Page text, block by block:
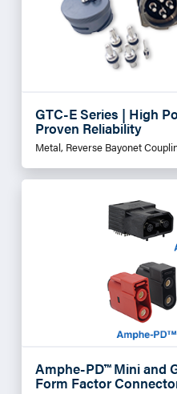
GTC-E Series | High
Proven Reliability
Metal, Reverse Bayonet
Amphe-PD™ Mini and
Form Factor